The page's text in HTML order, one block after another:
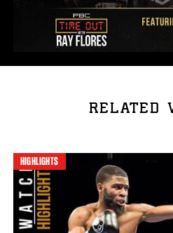
RELATED
HIGHLIGHTS